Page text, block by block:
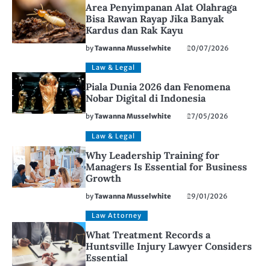
Area Penyimpanan Alat Olahraga
Bisa Rawan Rayap Jika Banyak
Kardus dan Rak Kayu
byTawanna Musselwhite 20/07/2026
Law & Legal
Piala Dunia 2026 dan Fenomena
Nobar Digital di Indonesia
byTawanna Musselwhite 27/05/2026
Law & Legal
Why Leadership Training for
Managers Is Essential for Business
Growth
byTawanna Musselwhite 29/01/2026
Law Attorney
What Treatment Records a
Huntsville Injury Lawyer Considers
Essential